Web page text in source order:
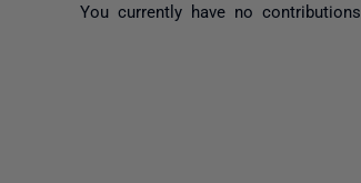
You currently have no contributions.